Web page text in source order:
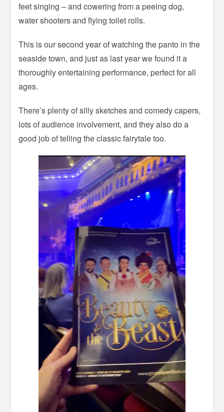
feet singing – and cowering from a peeing dog,
water shooters and flying toilet rolls.
This is our second year of watching the panto in the
seaside town, and just as last year we found it a
thoroughly entertaining performance, perfect for all
ages.
There’s plenty of silly sketches and comedy capers,
lots of audience involvement, and they also do a
good job of telling the classic fairytale too.